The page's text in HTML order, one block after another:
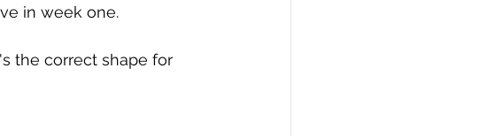
in week one.
the correct shape for